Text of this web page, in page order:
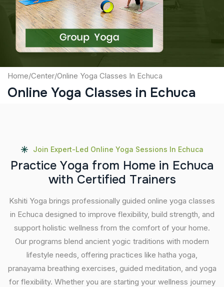
Submit
Home/Center/Online Yoga Classes In Echuca
Online Yoga Classes in Echuca
Join Expert-Led Online Yoga Sessions In Echuca
Practice Yoga from Home in Echuca
with Certified Trainers
Kshiti Yoga brings professionally guided online yoga classes
in Echuca designed to improve flexibility, build strength, and
support holistic wellness from the comfort of your home.
Our programs blend ancient yogic traditions with modern
lifestyle needs, offering practices like hatha yoga,
pranayama breathing exercises, guided meditation, and yoga
for flexibility. Whether you are starting your wellness journey